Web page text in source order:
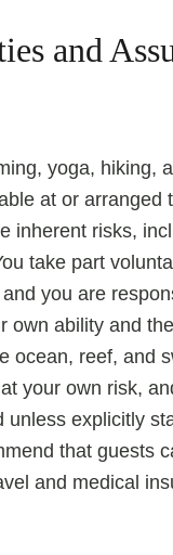
and
yoga, hiking,
at or arranged
inherent risks,
take part
you are
own ability and
ocean, reef, and
your own risk,
unless explicitly
that guests
and medical